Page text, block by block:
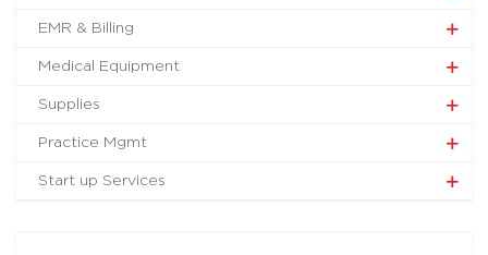
EMR & Billing
Medical Equipment
Supplies
Practice Mgmt
Start up Services